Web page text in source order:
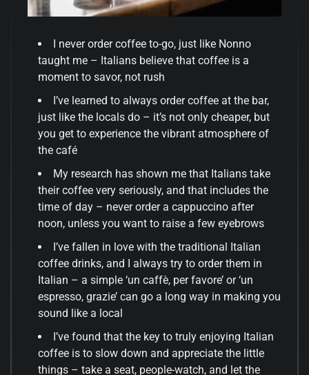
I never order coffee to-go, just like Nonno
taught me – Italians believe that coffee is a
moment to savor, not rush
I’ve learned to always order coffee at the bar,
just like the locals do – it’s not only cheaper, but
you get to experience the vibrant atmosphere of
the café
My research has shown me that Italians take
their coffee very seriously, and that includes the
time of day – never order a cappuccino after
noon, unless you want to raise a few eyebrows
I’ve fallen in love with the traditional Italian
coffee drinks, and I always try to order them in
Italian – a simple ‘un caffè, per favore’ or ‘un
espresso, grazie’ can go a long way in making you
sound like a local
I’ve found that the key to truly enjoying Italian
coffee is to slow down and appreciate the little
things – take a seat, people-watch, and let the